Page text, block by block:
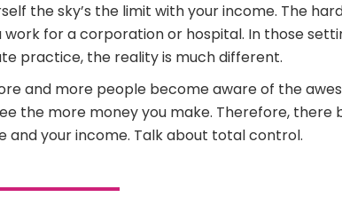
the sky’s the limit with your income. The
work for a corporation or hospital. In those
practice, the reality is much different.
and more people become aware of the
the more money you make. Therefore,
your income. Talk about total control.